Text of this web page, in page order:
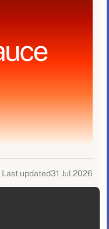
Last updated31 Jul 2026